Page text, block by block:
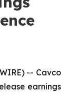
-- Cavco
earnings